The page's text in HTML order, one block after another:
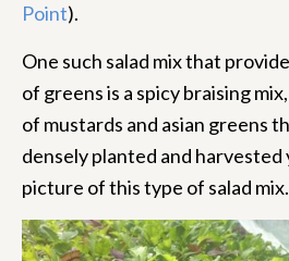
Point).
One such salad mix that
of greens is a spicy braising
of mustards and asian greens
densely planted and harvested
picture of this type of salad mix.